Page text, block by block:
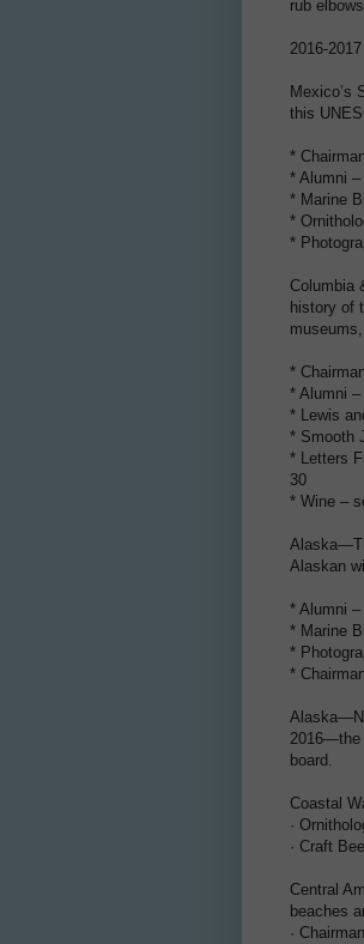
rub
2016-
Mexico’s
this
*
* Alumni
* Marine
*
*
Columbia
history of
*
* Alumni
* Lewis
* Smooth
* Letters
30
* Wine –
Alaskan
* Alumni
* Marine
*
*
2016—the
board.
Coastal
·
· Craft
Central
beaches
·